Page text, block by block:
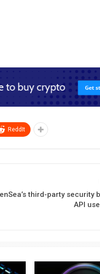
ReddIt
third-party security
API